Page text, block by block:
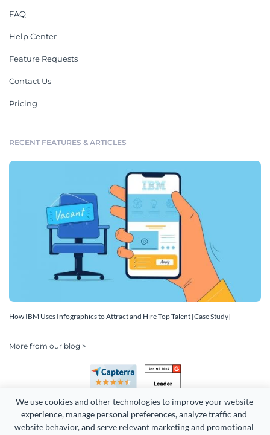
We use cookies and other technologies to improve your website
experience, manage personal preferences, analyze traffic and
website behavior, and serve relevant marketing and promotional
FAQ
Help Center
Feature Requests
Contact Us
Pricing
RECENT FEATURES & ARTICLES
How IBM Uses Infographics to Attract and Hire Top Talent [Case Study]
More from our blog >